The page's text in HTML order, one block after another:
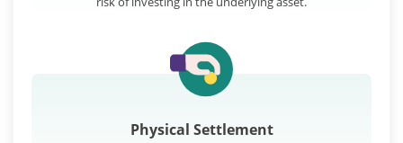
Physical Settlement